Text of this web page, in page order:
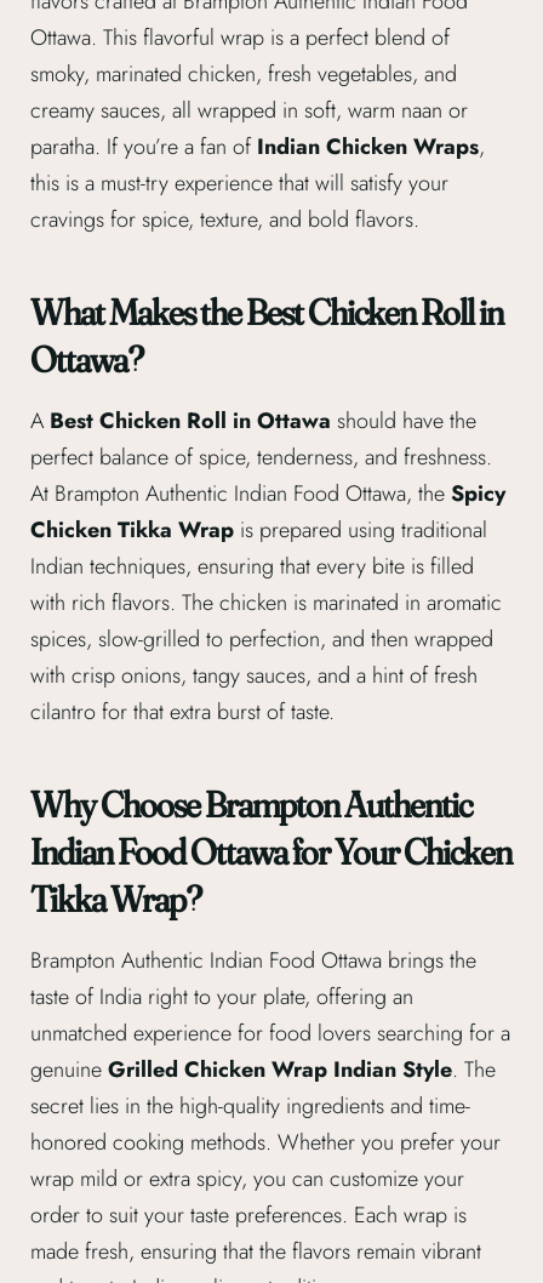
Ottawa. This flavorful wrap is a perfect blend of
smoky, marinated chicken, fresh vegetables, and
creamy sauces, all wrapped in soft, warm naan or
paratha. If you’re a fan ofIndian Chicken Wraps,
this is a must-try experience that will satisfy your
cravings for spice, texture, and bold flavors.
What Makes the Best Chicken Roll in
Ottawa?
A Best Chicken Roll in Ottawa should have the
perfect balance of spice, tenderness, and freshness.
At Brampton Authentic Indian Food Ottawa, theSpicy
Chicken Tikka Wrap is prepared using traditional
Indian techniques, ensuring that every bite is filled
with rich flavors. The chicken is marinated in aromatic
spices, slow-grilled to perfection, and then wrapped
with crisp onions, tangy sauces, and a hint of fresh
cilantro for that extra burst of taste.
Why Choose Brampton Authentic
Indian Food Ottawa for Your Chicken
Tikka Wrap?
Brampton Authentic Indian Food Ottawa brings the
taste of India right to your plate, offering an
unmatched experience for food lovers searching for a
genuineGrilled Chicken Wrap Indian Style. The
secret lies in the high-quality ingredients and time-
honored cooking methods. Whether you prefer your
wrap mild or extra spicy, you can customize your
order to suit your taste preferences. Each wrap is
made fresh, ensuring that the flavors remain vibrant